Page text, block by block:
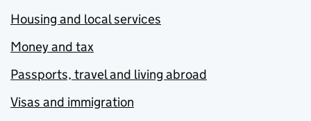
Housing and local services
Money and tax
Passports, travel and living abroad
Visas and immigration